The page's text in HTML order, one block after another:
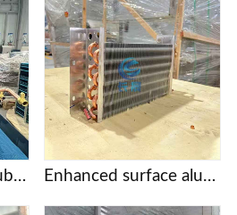
Precision Copper Tube Fin Evaporators for Food Processing and Cold Storage Enhanced surface aluminum finned evaporator coil